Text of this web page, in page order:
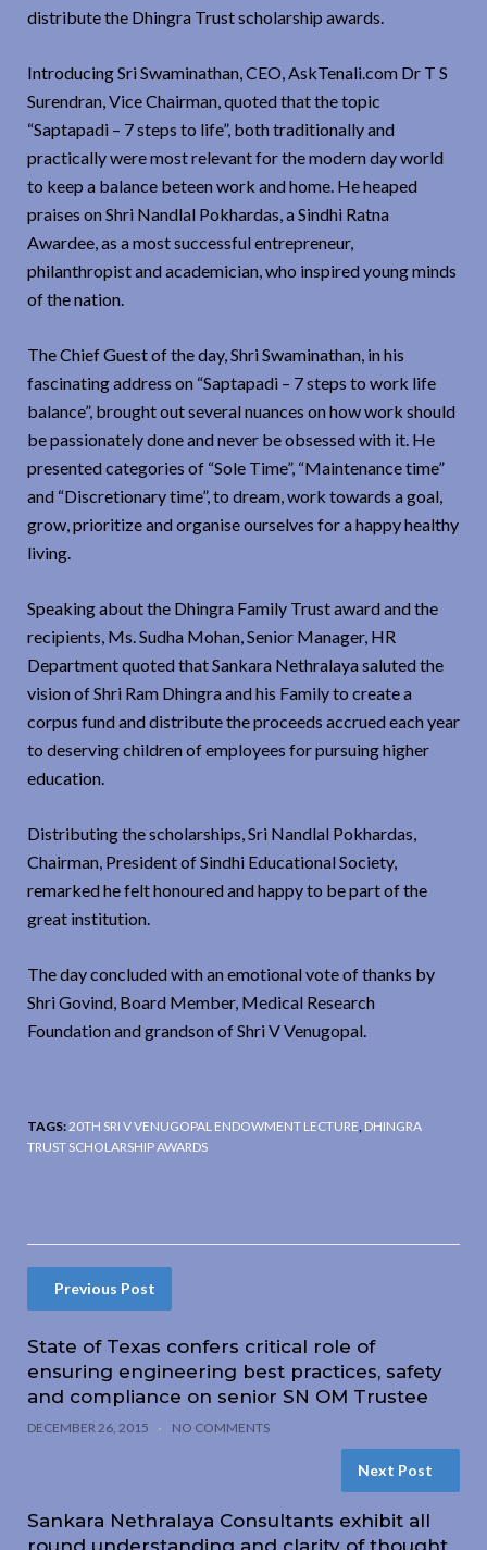
distribute the Dhingra Trust scholarship awards.
Introducing Sri Swaminathan, CEO, AskTenali.com Dr T S
Surendran, Vice Chairman, quoted that the topic
“Saptapadi – 7 steps to life”, both traditionally and
practically were most relevant for the modern day world
to keep a balance beteen work and home. He heaped
praises on Shri Nandlal Pokhardas, a Sindhi Ratna
Awardee, as a most successful entrepreneur,
philanthropist and academician, who inspired young minds
of the nation.
The Chief Guest of the day, Shri Swaminathan, in his
fascinating address on “Saptapadi – 7 steps to work life
balance”, brought out several nuances on how work should
be passionately done and never be obsessed with it. He
presented categories of “Sole Time”, “Maintenance time”
and “Discretionary time”, to dream, work towards a goal,
grow, prioritize and organise ourselves for a happy healthy
living.
Speaking about the Dhingra Family Trust award and the
recipients, Ms. Sudha Mohan, Senior Manager, HR
Department quoted that Sankara Nethralaya saluted the
vision of Shri Ram Dhingra and his Family to create a
corpus fund and distribute the proceeds accrued each year
to deserving children of employees for pursuing higher
education.
Distributing the scholarships, Sri Nandlal Pokhardas,
Chairman, President of Sindhi Educational Society,
remarked he felt honoured and happy to be part of the
great institution.
The day concluded with an emotional vote of thanks by
Shri Govind, Board Member, Medical Research
Foundation and grandson of Shri V Venugopal.
TAGS: 20TH SRI V VENUGOPAL ENDOWMENT LECTURE DHINGRA
TRUST SCHOLARSHIP AWARDS
Previous Post
State of Texas confers critical role of
ensuring engineering best practices, safety
and compliance on senior SN OM Trustee
DECEMBER 26, 2015 NO COMMENTS
Next Post
Sankara Nethralaya Consultants exhibit all
round understanding and clarity of thought